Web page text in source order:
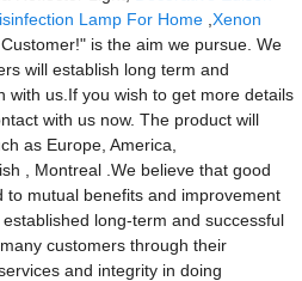
Lamp For Home ,Xenon
is the aim we pursue. We
will establish long term and
with us.If you wish to get more details
with us now. The product will
as Europe, America,
, Montreal .We believe that good
to mutual benefits and improvement
long-term and successful
customers through their
and integrity in doing